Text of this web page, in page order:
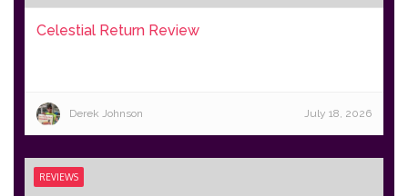
Celestial Return Review
Derek Johnson July 18, 2026
REVIEWS